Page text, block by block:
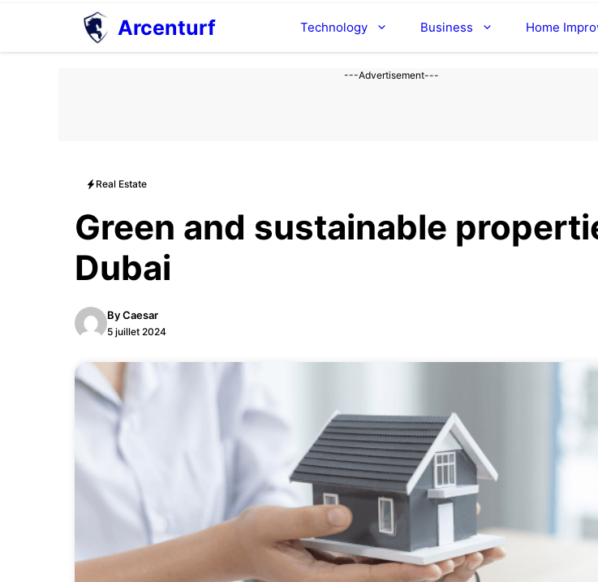
contenu
Arcenturf Technology Business Home
---Advertisement---
Real Estate
Green and sustainable
Dubai
ByCaesar
5 juillet 2024